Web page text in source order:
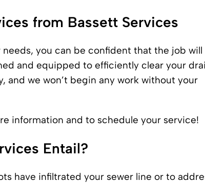
from Bassett Services
you can be confident that the job will
and equipped to efficiently clear your
and we won’t begin any work without your
information and to schedule your service!
Entail?
have infiltrated your sewer line or to